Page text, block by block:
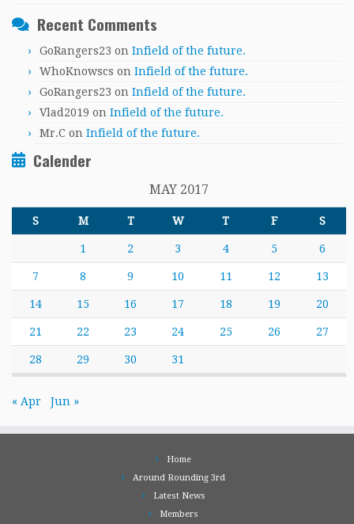
Recent Comments
GoRangers23 on Infield of the future.
WhoKnowscs on Infield of the future.
GoRangers23 on Infield of the future.
Vlad2019 on Infield of the future.
Mr.C on Infield of the future.
Calender
MAY 2017
S M T W T F S
1 2 3 4 5 6
7 8 9 10 11 12 13
14 15 16 17 18 19 20
21 22 23 24 25 26 27
28 29 30 31
« Apr Jun »
Home
Around Rounding 3rd
Latest News
Members